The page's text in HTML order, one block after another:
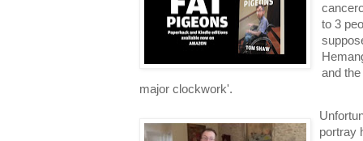
to 3
and
major clockwork'.
portray